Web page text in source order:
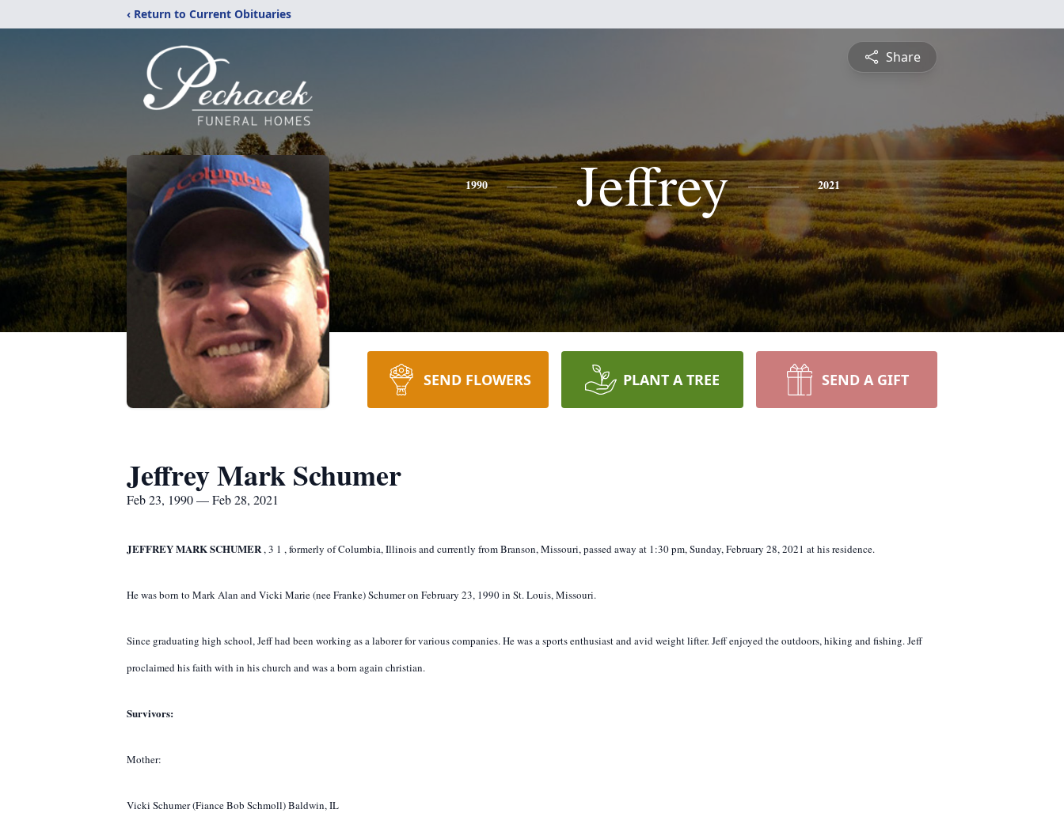
‹ Return to Current Obituaries
Share
1990 Jeffrey 2021
SEND FLOWERS PLANT A TREE SEND A GIFT
Jeffrey Mark Schumer
Feb 23, 1990 — Feb 28, 2021
JEFFREY MARK SCHUMER,3 1 ,formerly of Columbia, Illinois and currently from Branson, Missouri, passed away at 1:30 pm, Sunday, February 28, 2021 at his residence.
He was born to Mark Alan and Vicki Marie (nee Franke) Schumer on February 23, 1990 in St. Louis, Missouri.
Since graduating high school, Jeff had been working as a laborer for various companies. He was a sports enthusiast and avid weight lifter. Jeff enjoyed the outdoors, hiking and fishing. Jeff
proclaimed his faith with in his church and was a born again christian.
Survivors:
Mother:
Vicki Schumer (Fiance Bob Schmoll) Baldwin, IL